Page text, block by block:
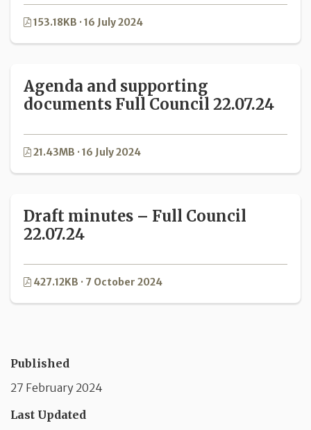
153.18KB · 16 July 2024
Agenda and supporting
documents Full Council 22.07.24
21.43MB · 16 July 2024
Draft minutes – Full Council
22.07.24
427.12KB · 7 October 2024
Published
27 February 2024
Last Updated